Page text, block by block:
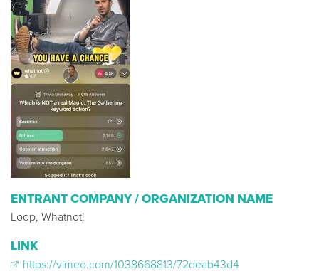
ENTRANT COMPANY / ORGANIZATION NAME
Loop, Whatnot!
LINK
https://vimeo.com/1038668813/72deab43d4